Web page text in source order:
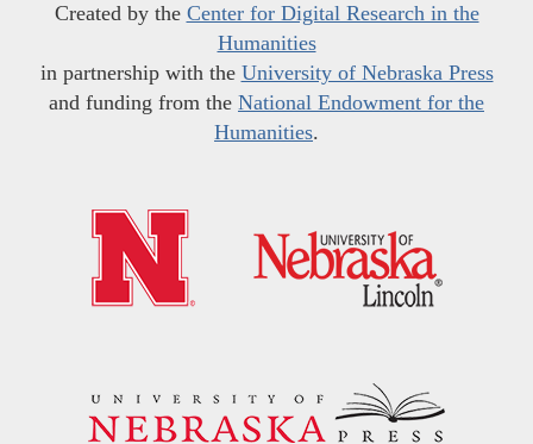
Created by the Center for Digital Research in the
Humanities
in partnership with the University of Nebraska Press
and funding from the National Endowment for the
Humanities.